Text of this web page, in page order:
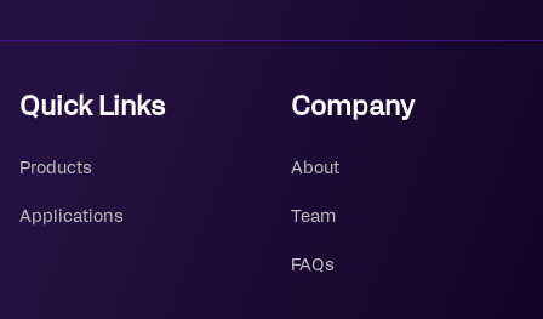
Quick Links
Products
Applications
Company
About
Team
FAQs